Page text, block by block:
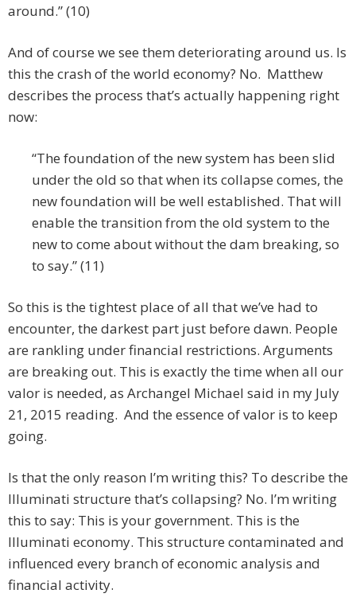
around.” (10)
And of course we see them deteriorating around us. Is
this the crash of the world economy? No. Matthew
describes the process that’s actually happening right
now:
“The foundation of the new system has been slid
under the old so that when its collapse comes, the
new foundation will be well established. That will
enable the transition from the old system to the
new to come about without the dam breaking, so
to say.” (11)
So this is the tightest place of all that we’ve had to
encounter, the darkest part just before dawn. People
are rankling under financial restrictions. Arguments
are breaking out. This is exactly the time when all our
valor is needed, as Archangel Michael said in my July
21, 2015 reading. And the essence of valor is to keep
going.
Is that the only reason I’m writing this? To describe the
Illuminati structure that’s collapsing? No. I’m writing
this to say: This is your government. This is the
Illuminati economy. This structure contaminated and
influenced every branch of economic analysis and
financial activity.